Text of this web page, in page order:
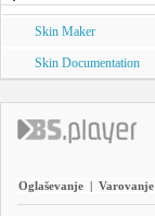
Skin Maker
Skin Documentation
Oglaševanje |